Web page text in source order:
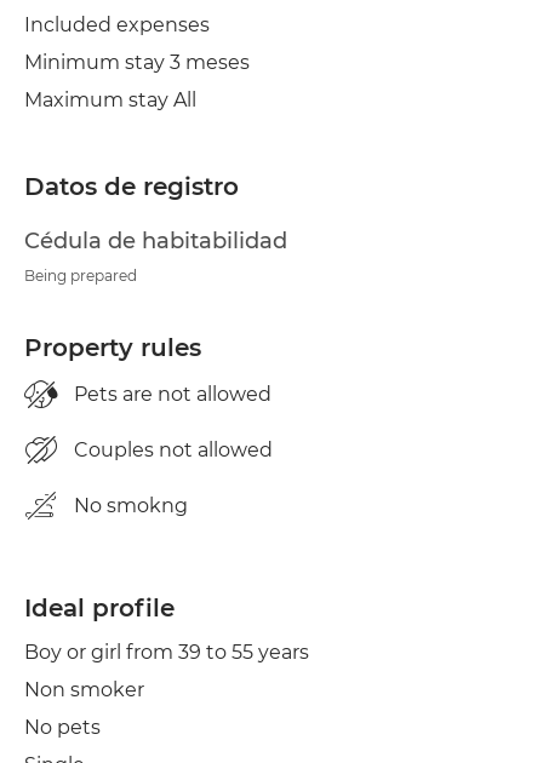
Clothes line
Included expenses
Minimum stay 3 meses
Maximum stay All
Datos de registro
Cédula de habitabilidad
Being prepared
Property rules
Pets are not allowed
Couples not allowed
No smokng
Ideal profile
Boy or girl from 39 to 55 years
Non smoker
No pets